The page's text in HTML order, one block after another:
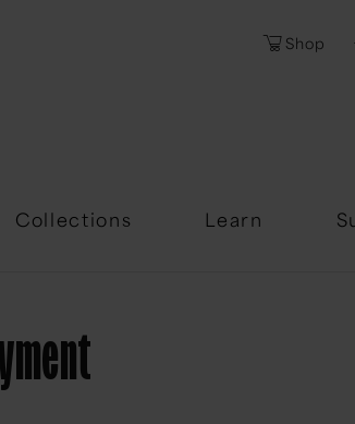
Shop
Collections Learn